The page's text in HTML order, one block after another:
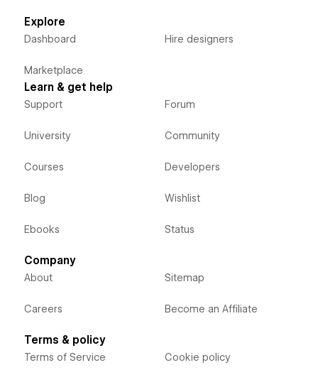
Explore
Dashboard
Marketplace
Hire designers
Learn & get help
Support
University
Courses
Blog
Ebooks
Forum
Community
Developers
Wishlist
Status
Company
About
Careers
Sitemap
Become an Affiliate
Terms & policy
Terms of Service Cookie policy